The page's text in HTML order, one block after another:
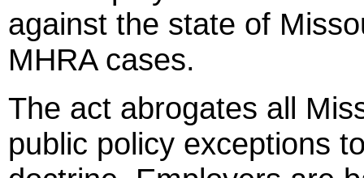
against the state of
MHRA cases.
The act abrogates all
public policy exceptions